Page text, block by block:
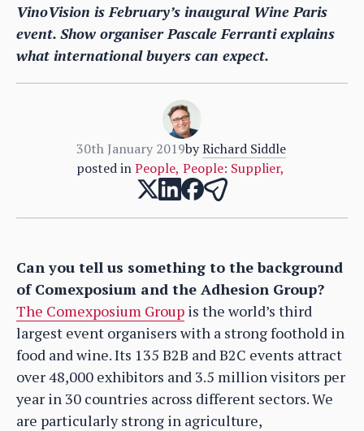
VinoVision is February’s inaugural Wine Paris
event. Show organiser Pascale Ferranti explains
what international buyers can expect.
30th January 2019byRichard Siddle
posted inPeople, People: Supplier,
Can you tell us something to the background
of Comexposium and the Adhesion Group?
The Comexposium Group is the world’s third
largest event organisers with a strong foothold in
food and wine. Its 135 B2B and B2C events attract
over 48,000 exhibitors and 3.5 million visitors per
year in 30 countries across different sectors. We
are particularly strong in agriculture,